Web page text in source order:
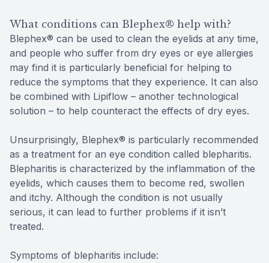
What conditions can Blephex® help with?
Blephex® can be used to clean the eyelids at any time,
and people who suffer from dry eyes or eye allergies
may find it is particularly beneficial for helping to
reduce the symptoms that they experience. It can also
be combined with Lipiflow – another technological
solution – to help counteract the effects of dry eyes.
Unsurprisingly, Blephex® is particularly recommended
as a treatment for an eye condition called blepharitis.
Blepharitis is characterized by the inflammation of the
eyelids, which causes them to become red, swollen
and itchy. Although the condition is not usually
serious, it can lead to further problems if it isn’t
treated.
Symptoms of blepharitis include: